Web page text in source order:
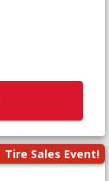
Tire Sales Event!